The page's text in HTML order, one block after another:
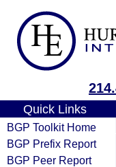
Quick Links
BGP Toolkit Home
BGP Prefix Report
BGP Peer Report